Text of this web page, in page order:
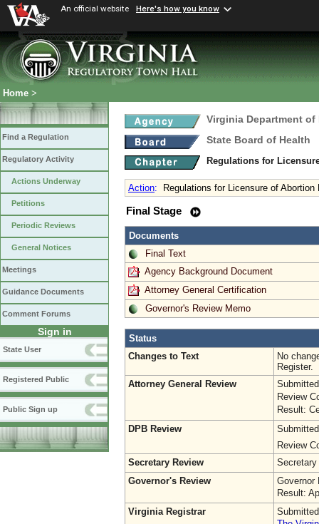
An official website Here's how you know
Home >
Find a Regulation
Regulatory Activity
Actions Underway
Petitions
Periodic Reviews
General Notices
Meetings
Guidance Documents
Comment Forums
Sign in
State User
Registered Public
Public Sign up
Virginia Department of
State Board of Health
Regulations for
Action: Regulations for Licensure of Abortion
Final Stage
Documents
Final Text
Agency Background Document
Attorney General Certification
Governor's Review Memo
Status
Changes to Text
No
Register.
Attorney General Review
Review
Result:
DPB Review
Review
Secretary Review
Secretary
Governor's Review
Governor
Result:
Virginia Registrar